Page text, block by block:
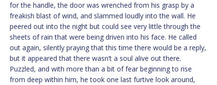
for the handle, the door was wrenched from his grasp by a
freakish blast of wind, and slammed loudly into the wall. He
peered out into the night but could see very little through the
sheets of rain that were being driven into his face. He called
out again, silently praying that this time there would be a reply,
but it appeared that there wasn’t a soul alive out there.
Puzzled, and with more than a bit of fear beginning to rise
from deep within him, he took one last furtive look around,